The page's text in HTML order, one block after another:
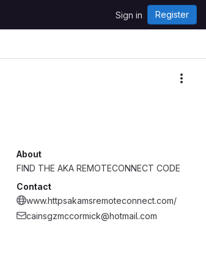
Sign in Register
About
FIND THE AKA REMOTECONNECT CODE
Contact
www.httpsakamsremoteconnect.com/
cainsgzmccormick@hotmail.com